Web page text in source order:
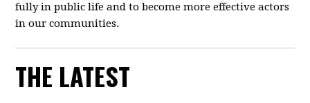
fully in public life and to become more effective actors
in our communities.
THE LATEST